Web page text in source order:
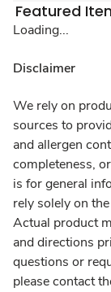
Featured
Loading...
Disclaimer
We rely on
sources to
and allergen
completeness,
is for general
rely solely on
Actual product
and directions
questions or
please contact